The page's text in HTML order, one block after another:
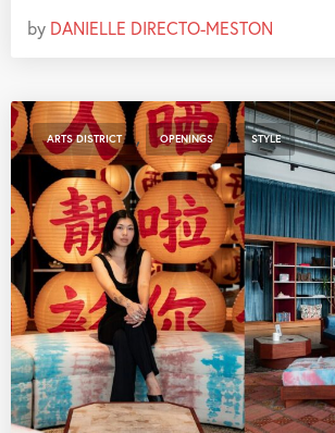
by DANIELLE DIRECTO-MESTON
ARTS DISTRICT , OPENINGS , STYLE